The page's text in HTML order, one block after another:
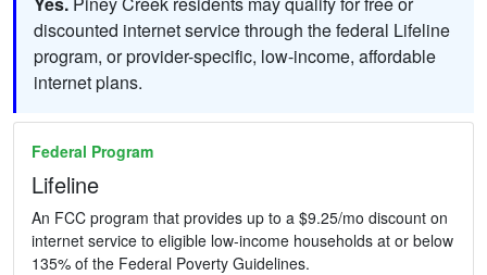
discounted internet service through the federal Lifeline
program, or provider-specific, low-income, affordable
internet plans.
Federal Program
Lifeline
An FCC program that provides up to a $9.25/mo discount on
internet service to eligible low-income households at or below
135% of the Federal Poverty Guidelines.